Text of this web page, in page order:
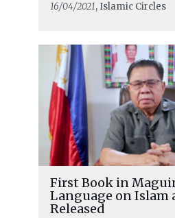
16/04/2021, Islamic Circles
First Book in
Language on Islam
Released